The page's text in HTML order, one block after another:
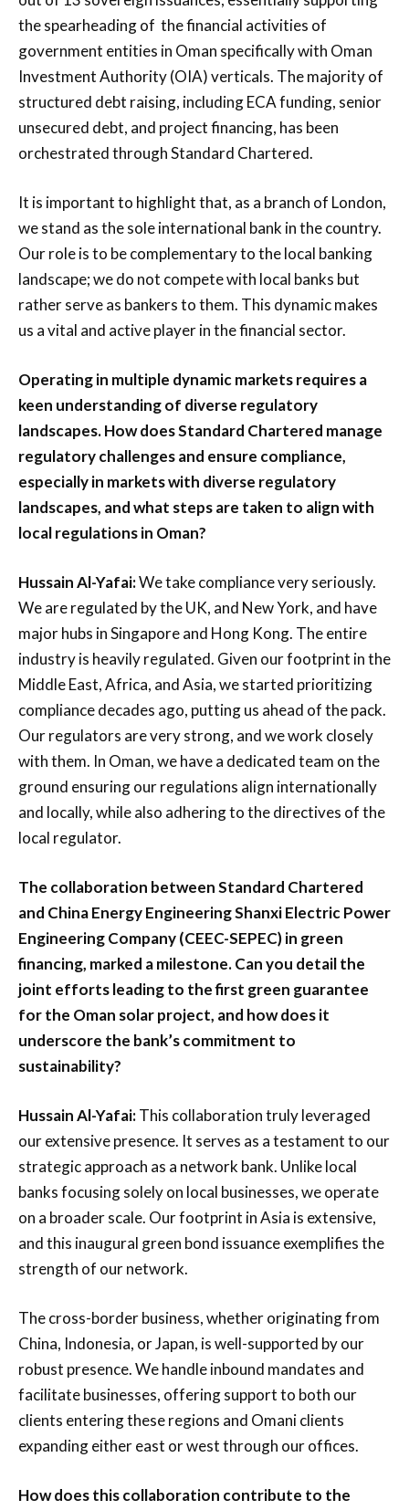
the spearheading of the financial activities of
government entities in Oman specifically with Oman
Investment Authority (OIA) verticals. The majority of
structured debt raising, including ECA funding, senior
unsecured debt, and project financing, has been
orchestrated through Standard Chartered.
It is important to highlight that, as a branch of London,
we stand as the sole international bank in the country.
Our role is to be complementary to the local banking
landscape; we do not compete with local banks but
rather serve as bankers to them. This dynamic makes
us a vital and active player in the financial sector.
Operating in multiple dynamic markets requires a
keen understanding of diverse regulatory
landscapes. How does Standard Chartered manage
regulatory challenges and ensure compliance,
especially in markets with diverse regulatory
landscapes, and what steps are taken to align with
local regulations in Oman?
Hussain Al-Yafai:We take compliance very seriously.
We are regulated by the UK, and New York, and have
major hubs in Singapore and Hong Kong. The entire
industry is heavily regulated. Given our footprint in the
Middle East, Africa, and Asia, we started prioritizing
compliance decades ago, putting us ahead of the pack.
Our regulators are very strong, and we work closely
with them. In Oman, we have a dedicated team on the
ground ensuring our regulations align internationally
and locally, while also adhering to the directives of the
local regulator.
The collaboration between Standard Chartered
and China Energy Engineering Shanxi Electric Power
Engineering Company (CEEC-SEPEC) in green
financing, marked a milestone. Can you detail the
joint efforts leading to the first green guarantee
for the Oman solar project, and how does it
underscore the bank’s commitment to
sustainability?
Hussain Al-Yafai:This collaboration truly leveraged
our extensive presence. It serves as a testament to our
strategic approach as a network bank. Unlike local
banks focusing solely on local businesses, we operate
on a broader scale. Our footprint in Asia is extensive,
and this inaugural green bond issuance exemplifies the
strength of our network.
The cross-border business, whether originating from
China, Indonesia, or Japan, is well-supported by our
robust presence. We handle inbound mandates and
facilitate businesses, offering support to both our
clients entering these regions and Omani clients
expanding either east or west through our offices.
How does this collaboration contribute to the